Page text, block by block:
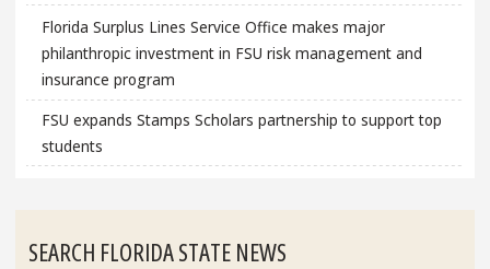
Florida Surplus Lines Service Office makes major
philanthropic investment in FSU risk management and
insurance program
FSU expands Stamps Scholars partnership to support top
students
SEARCH FLORIDA STATE NEWS